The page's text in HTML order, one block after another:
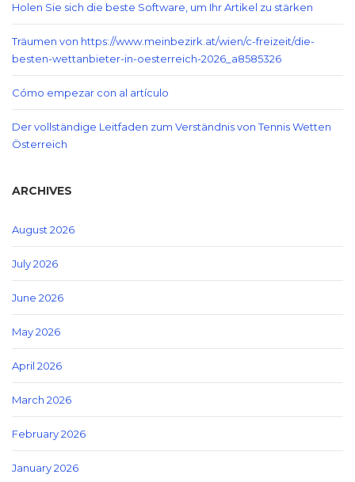
Holen Sie sich die beste Software, um Ihr Artikel zu stärken
Träumen von https://www.meinbezirk.at/wien/c-freizeit/die-
besten-wettanbieter-in-oesterreich-2026_a8585326
Cómo empezar con al artículo
Der vollständige Leitfaden zum Verständnis von Tennis Wetten
Österreich
ARCHIVES
August 2026
July 2026
June 2026
May 2026
April 2026
March 2026
February 2026
January 2026